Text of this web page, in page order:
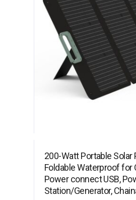
200-Watt Portable Solar
Foldable Waterproof for
Power connect USB,
Station/Generator,